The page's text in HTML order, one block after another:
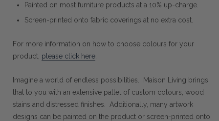
Painted on most furniture products at a 10% up-charge.
Screen-printed onto fabric coverings at no extra cost.
For more information on how to choose colours for your
product, please click here
Imagine a world of endless possibilities. Maison Living brings
that to you with an extensive pallet of custom colours, wood
stains and distressed finishes. Additionally, many artwork
designs can be painted on the product or screen-printed onto